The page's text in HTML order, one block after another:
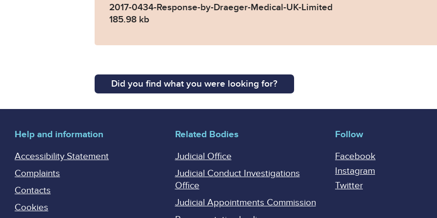
2017-0434-Response-by-Draeger-Medical-UK-Limited
185.98 kb
Did you find what you were looking for?
Help and information
Accessibility Statement
Complaints
Contacts
Cookies
Related Bodies
Judicial Office
Judicial Conduct Investigations
Office
Judicial Appointments Commission
Follow
Facebook
Instagram
Twitter